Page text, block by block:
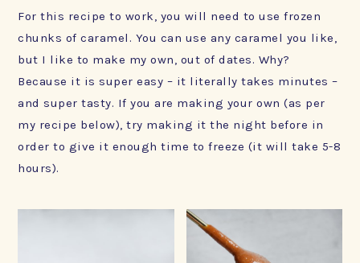
For this recipe to work, you will need to use frozen
chunks of caramel. You can use any caramel you like,
but I like to make my own, out of dates. Why?
Because it is super easy – it literally takes minutes –
and super tasty. If you are making your own (as per
my recipe below), try making it the night before in
order to give it enough time to freeze (it will take 5-8
hours).